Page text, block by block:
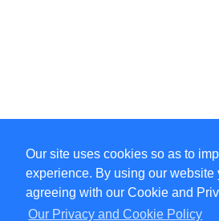
Our site uses cookies so as to
experience. By using our website
agreeing with our Cookie and
Our Privacy and Cookie Policy
Select Language
Copyright © 1996-2026 Undercurrent
3020 Bridgeway, Ste 102,
All rights reserved.